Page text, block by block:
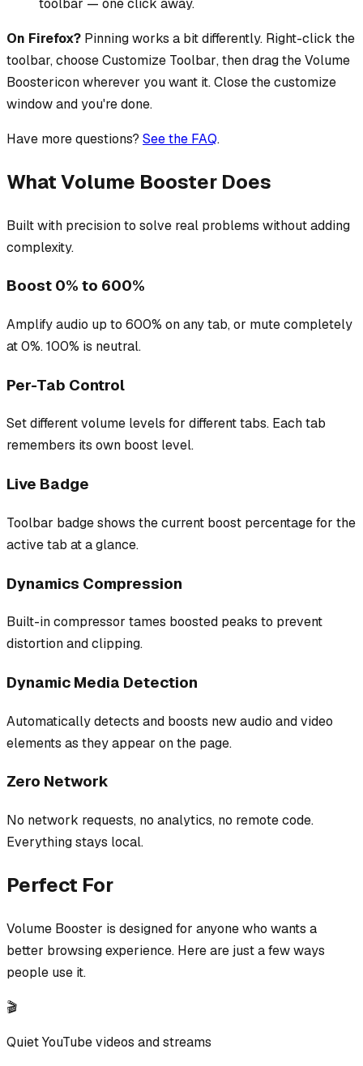
toolbar — one click away.
On Firefox? Pinning works a bit differently. Right-click the
toolbar, chooseCustomize Toolbar, then drag theVolume
Boostericon wherever you want it. Close the customize
window and you're done.
Have more questions? See the FAQ.
What Volume Booster Does
Built with precision to solve real problems without adding
complexity.
Boost 0% to 600%
Amplify audio up to 600% on any tab, or mute completely
at 0%. 100% is neutral.
Per-Tab Control
Set different volume levels for different tabs. Each tab
remembers its own boost level.
Live Badge
Toolbar badge shows the current boost percentage for the
active tab at a glance.
Dynamics Compression
Built-in compressor tames boosted peaks to prevent
distortion and clipping.
Dynamic Media Detection
Automatically detects and boosts new audio and video
elements as they appear on the page.
Zero Network
No network requests, no analytics, no remote code.
Everything stays local.
Perfect For
Volume Booster is designed for anyone who wants a
better browsing experience. Here are just a few ways
people use it.
🎬
Quiet YouTube videos and streams